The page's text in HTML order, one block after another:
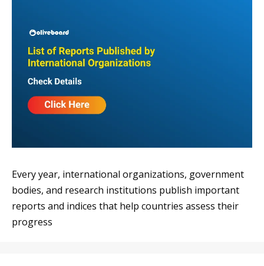
Every year, international organizations, government
bodies, and research institutions publish important
reports and indices that help countries assess their
progress